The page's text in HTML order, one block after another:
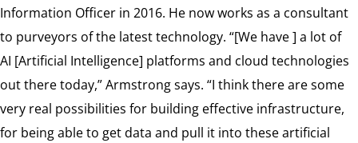
Information Officer in 2016. He now works as a consultant
to purveyors of the latest technology. “[We have ] a lot of
AI [Artificial Intelligence] platforms and cloud technologies
out there today,” Armstrong says. “I think there are some
very real possibilities for building effective infrastructure,
for being able to get data and pull it into these artificial